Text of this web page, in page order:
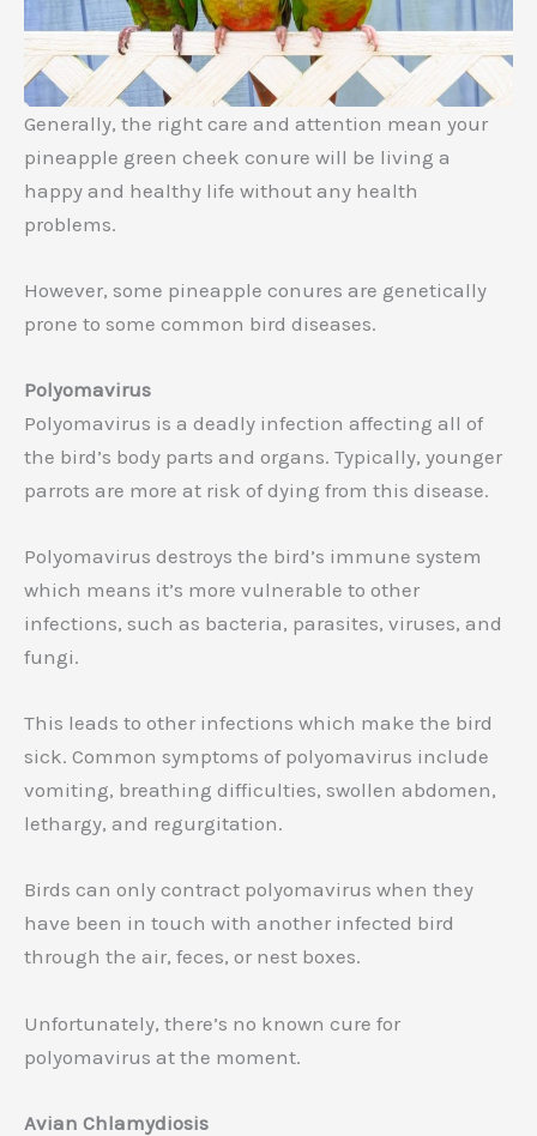
Generally, the right care and attention mean your
pineapple green cheek conure will be living a
happy and healthy life without any health
problems.
However, some pineapple conures are genetically
prone to some common bird diseases.
Polyomavirus
Polyomavirus is a deadly infection affecting all of
the bird’s body parts and organs. Typically, younger
parrots are more at risk of dying from this disease.
Polyomavirus destroys the bird’s immune system
which means it’s more vulnerable to other
infections, such as bacteria, parasites, viruses, and
fungi.
This leads to other infections which make the bird
sick. Common symptoms of polyomavirus include
vomiting, breathing difficulties, swollen abdomen,
lethargy, and regurgitation.
Birds can only contract polyomavirus when they
have been in touch with another infected bird
through the air, feces, or nest boxes.
Unfortunately, there’s no known cure for
polyomavirus at the moment.
Avian Chlamydiosis